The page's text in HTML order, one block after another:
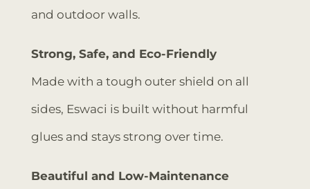
and outdoor walls.
Strong, Safe, and Eco-Friendly
Made with a tough outer shield on all
sides, Eswaci is built without harmful
glues and stays strong over time.
Beautiful and Low-Maintenance